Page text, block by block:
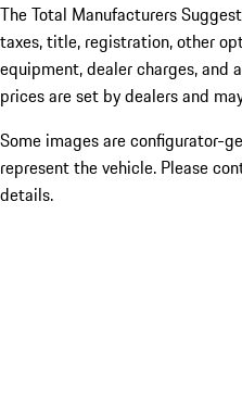
The Total Manufacturers
taxes, title, registration, other
equipment, dealer charges,
prices are set by dealers and
Some images are configurator-
represent the vehicle. Please
details.